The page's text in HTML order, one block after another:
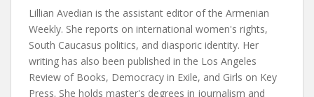
Lillian Avedian is the assistant editor of the Armenian
Weekly. She reports on international women's rights,
South Caucasus politics, and diasporic identity. Her
writing has also been published in the Los Angeles
Review of Books, Democracy in Exile, and Girls on Key
Press. She holds master's degrees in journalism and